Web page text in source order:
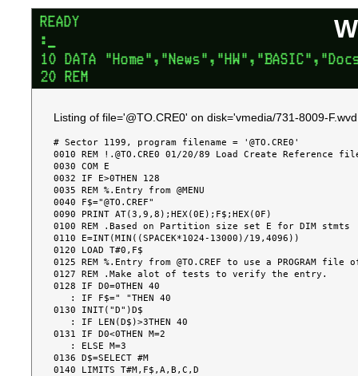
Listing of file='@TO.CRE0' on disk='vmedia/731-8009-
# Sector 1199, program filename = '@TO.CRE0'
0010 REM !.@TO.CRE0 01/20/89 Load Create Reference
0030 COM E
0032 IF E>0THEN 128
0035 REM %.Entry from @MENU
0040 F$="@TO.CREF"
0090 PRINT AT(3,9,8);HEX(0E);F$;HEX(0F)
0100 REM .Based on Partition size set E for DIM stmts
0110 E=INT(MIN((SPACEK*1024-13000)/19,4096))
0120 LOAD T#0,F$
0125 REM %.Entry from @TO.CREF to use a PROGRAM file
0127 REM .Make alot of tests to verify the entry.
0128 IF D0=0THEN 40
0130 INIT("D")D$
0131 IF D0<0THEN M=2
0136 D$=SELECT #M
0140 LIMITS T#M,F$,A,B,C,D